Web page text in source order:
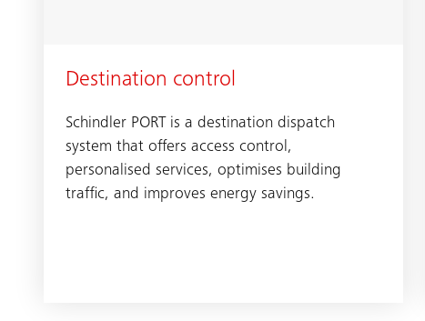
Destination control
Schindler PORT is a destination dispatch
system that offers access control,
personalised services, optimises building
traffic, and improves energy savings.